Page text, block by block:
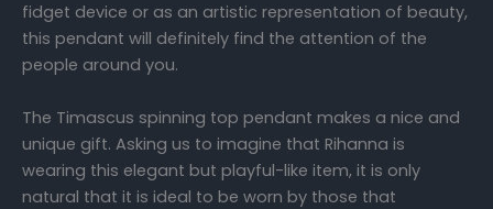
fidget device or as an artistic representation of beauty,
this pendant will definitely find the attention of the
people around you.
The Timascus spinning top pendant makes a nice and
unique gift. Asking us to imagine that Rihanna is
wearing this elegant but playful-like item, it is only
natural that it is ideal to be worn by those that